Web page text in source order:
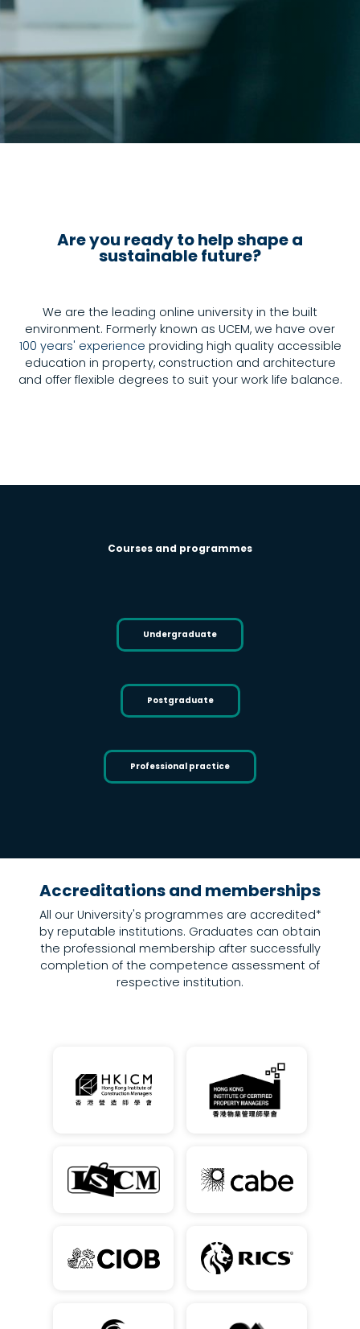
Are you ready to help shape a
sustainable future?
We are the leading online university in the built
environment. Formerly known as UCEM, we have over
100 years' experience providing high quality accessible
education in property, construction and architecture
and offer flexible degrees to suit your work life balance.
Courses and programmes
Undergraduate
Postgraduate
Professional practice
Undergraduate Postgraduate
Accreditations and memberships
All our University's programmes are accredited*
by reputable institutions. Graduates can obtain
the professional membership after successfully
completion of the competence assessment of
respective institution.